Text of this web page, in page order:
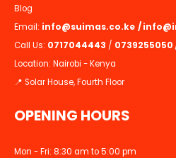
Blog
Email: info@suimas.co.ke /
Call Us: 0717044443 / 0739255050
Location: Nairobi - Kenya
📍 Solar House, Fourth Floor
OPENING HOURS
Mon - Fri: 8:30 am to 5:00 pm